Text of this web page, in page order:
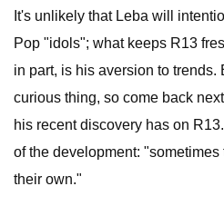
It's unlikely that Leba will
Pop "idols"; what keeps R13
in part, is his aversion to trends.
curious thing, so come back
his recent discovery has on
of the development:
their own."